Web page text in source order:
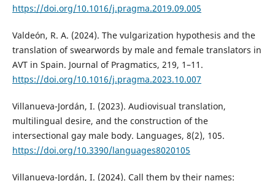
https://doi.org/10.1016/j.pragma.2019.09.005
Valdeón, R. A. (2024). The vulgarization hypothesis and the
translation of swearwords by male and female translators in
AVT in Spain. Journal of Pragmatics, 219, 1–11.
https://doi.org/10.1016/j.pragma.2023.10.007
Villanueva-Jordán, I. (2023). Audiovisual translation,
multilingual desire, and the construction of the
intersectional gay male body. Languages, 8(2), 105.
https://doi.org/10.3390/languages8020105
Villanueva-Jordán, I. (2024). Call them by their names: